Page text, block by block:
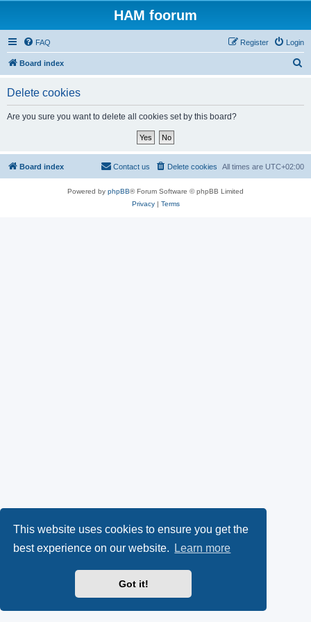
This website uses cookies to ensure you get the
best experience on our website.
Learn more
Got it!
HAM foorum
FAQ Login
Register
Board index
Delete cookies
Are you sure you want to delete all cookies set by this board?
Board index All times are UTC+02:00
Delete cookies
Contact us
Powered by phpBB® Forum Software © phpBB Limited
Privacy| Terms